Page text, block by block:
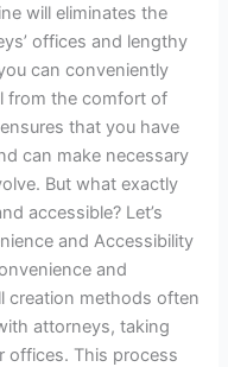
will eliminates the
offices and lengthy
can conveniently
from the comfort of
that you have
can make necessary
But what exactly
accessible? Let’s
and Accessibility
and
creation methods often
attorneys, taking
offices. This process